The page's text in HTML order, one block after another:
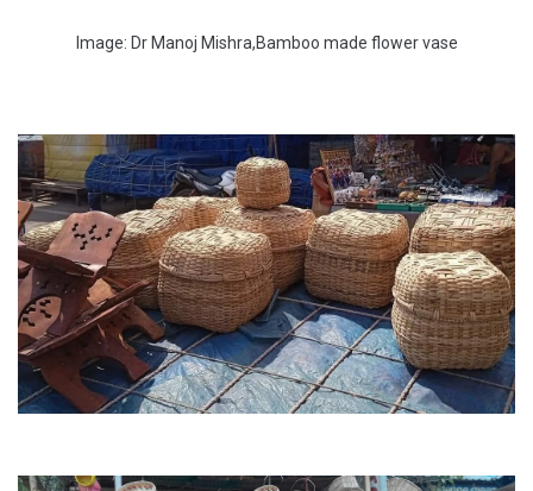
Image: Dr Manoj Mishra,Bamboo made flower vase